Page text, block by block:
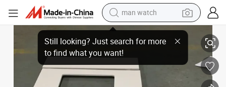
man watch
reagent
powder
container house
Commercial Projects
High-End Factory Customized White Artificial Quartz Stone